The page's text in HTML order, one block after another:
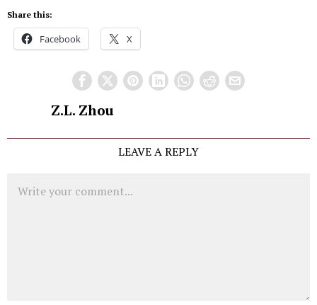
Share this:
Facebook X
Z.L. Zhou
LEAVE A REPLY